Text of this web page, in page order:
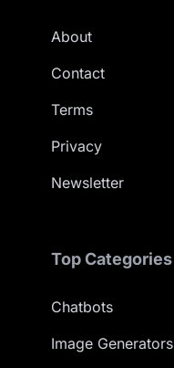
About
Contact
Terms
Privacy
Newsletter
Top Categories
Chatbots
Image Generators